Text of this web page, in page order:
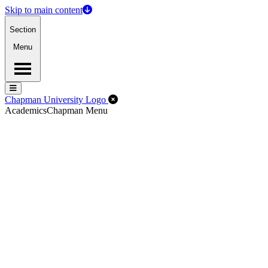
Skip to main content
Section
Menu
Menu
Menu
Chapman University Logo Close Off-Canvas Menu
AcademicsChapman Menu